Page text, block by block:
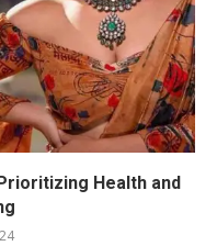
Health and